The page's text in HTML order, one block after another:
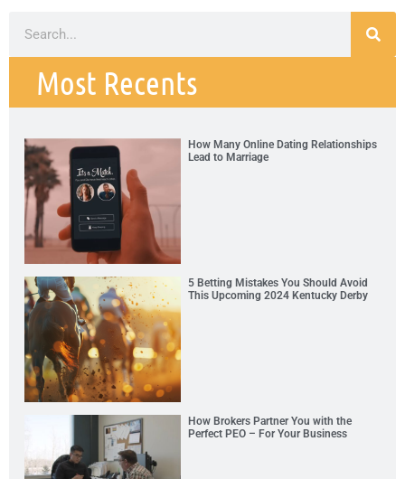
Most Recents
How Many Online Dating Relationships
Lead to Marriage
5 Betting Mistakes You Should Avoid
This Upcoming 2024 Kentucky Derby
How Brokers Partner You with the
Perfect PEO – For Your Business